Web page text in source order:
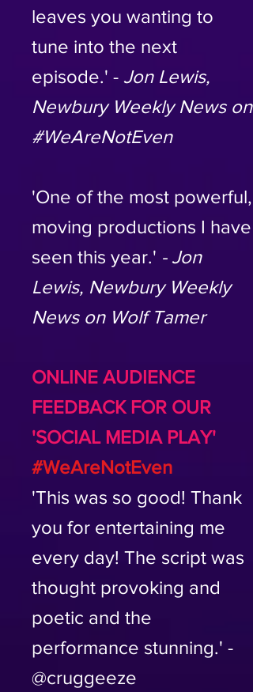
leaves you wanting to
tune into the next
episode.' - Jon Lewis,
Newbury Weekly News on
#WeAreNotEven
'One of the most powerful,
moving productions I have
seen this year.' - Jon
Lewis, Newbury Weekly
News on Wolf Tamer
ONLINE AUDIENCE
FEEDBACK FOR OUR
'SOCIAL MEDIA PLAY'
#WeAreNotEven
'This was so good! Thank
you for entertaining me
every day! The script was
thought provoking and
poetic and the
performance stunning.' -
@cruggeeze